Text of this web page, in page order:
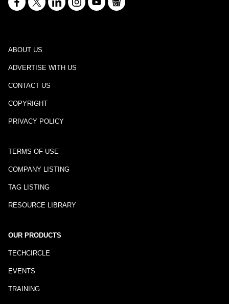
ABOUT US
ADVERTISE WITH US
CONTACT US
COPYRIGHT
PRIVACY POLICY
TERMS OF USE
COMPANY LISTING
TAG LISTING
RESOURCE LIBRARY
OUR PRODUCTS
TECHCIRCLE
EVENTS
TRAINING